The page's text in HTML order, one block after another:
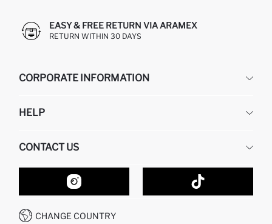
EASY & FREE RETURN VIA ARAMEX
RETURN WITHIN 30 DAYS
CORPORATE INFORMATION
ABOUT US
GIFT CLUB
HELP
RETURN AND CHANGES
ORDER TRACKING
HOW TO SHOP ON DEFACTO?
HOW TO PAY ON DEFACTO?
CONDITIONS OF COMPETITION
CONTACT US
CONTACT FORM
CUSTOMER SERVICES
CALL CENTER 19782
CHANGE COUNTRY